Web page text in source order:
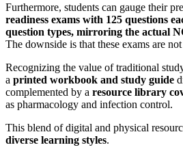
Furthermore, students can gauge their
readiness exams with 125 questions
question types, mirroring the actual
The downside is that these exams are
Recognizing the value of traditional
a printed workbook and study guide
complemented by a resource library
as pharmacology and infection control.
This blend of digital and physical
diverse learning styles.